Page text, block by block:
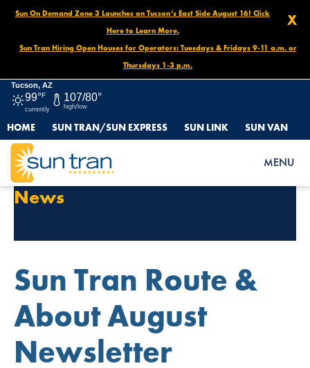
X
Sun On Demand Zone 3 Launches on Tucson’s East Side August 16! Click
Here to Learn More.
Sun Tran Hiring Open Houses for Operators: Tuesdays & Fridays 9-11 a.m. or
Thursdays 1-3 p.m.
Tucson, AZ
99°F
currently
107/80°
high/low
HOME SUN TRAN/SUN EXPRESS SUN LINK SUN VAN
MENU
Category Archives:
News
Sun Tran Route &
About August
Newsletter